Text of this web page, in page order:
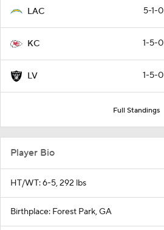
LAC 5-1-0
KC 1-5-0
LV 1-5-0
Full Standings
Player Bio
HT/WT: 6-5, 292 lbs
Birthplace: Forest Park, GA